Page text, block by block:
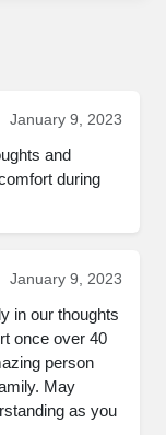
January 9, 2023
and
during
January 9, 2023
in our thoughts
once over 40
person
May
as you